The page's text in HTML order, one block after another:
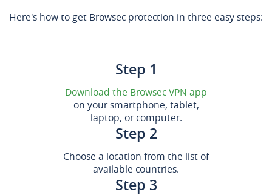
Here's how to get Browsec protection in three easy steps:
Step 1
Download the Browsec VPN app
on your smartphone, tablet,
laptop, or computer.
Step 2
Choose a location from the list of
available countries.
Step 3